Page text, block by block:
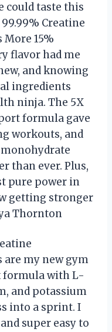
could taste this
Creatine
15%
flavor had me
and knowing
ingredients
ninja. The 5X
formula gave
workouts, and
than ever. Plus,
pure power in
getting stronger
Thornton
my new gym
formula with L-
and potassium
into a sprint. I
super easy to